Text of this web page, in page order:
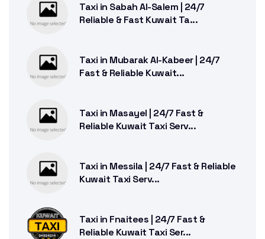
Taxi in Sabah Al-Salem | 24/7
Reliable & Fast Kuwait Ta...
Taxi in Mubarak Al-Kabeer | 24/7
Fast & Reliable Kuwait...
Taxi in Masayel | 24/7 Fast &
Reliable Kuwait Taxi Serv...
Taxi in Messila | 24/7 Fast & Reliable
Kuwait Taxi Serv...
Taxi in Fnaitees | 24/7 Fast &
Reliable Kuwait Taxi Ser...